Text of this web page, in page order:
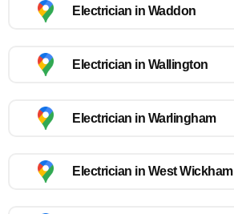
Electrician in Waddon
Electrician in Wallington
Electrician in Warlingham
Electrician in West Wickham